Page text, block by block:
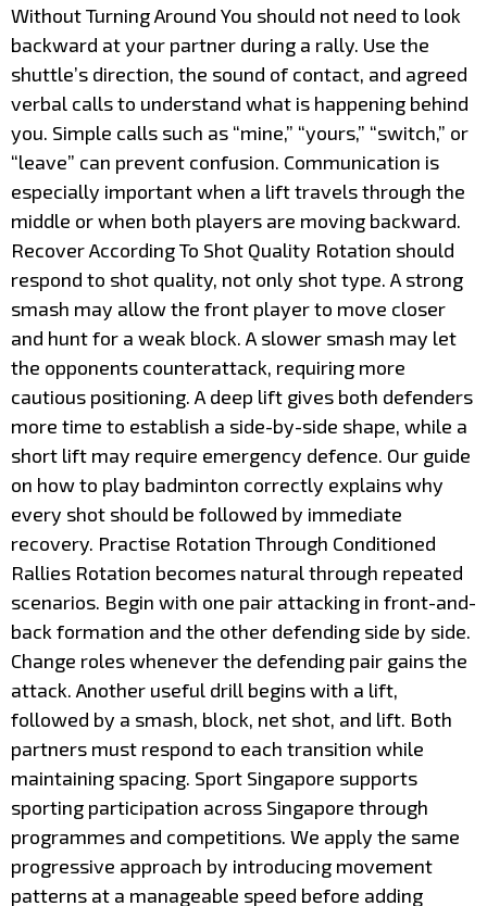
Without Turning Around You should not need to look
backward at your partner during a rally. Use the
shuttle’s direction, the sound of contact, and agreed
verbal calls to understand what is happening behind
you. Simple calls such as “mine,” “yours,” “switch,” or
“leave” can prevent confusion. Communication is
especially important when a lift travels through the
middle or when both players are moving backward.
Recover According To Shot Quality Rotation should
respond to shot quality, not only shot type. A strong
smash may allow the front player to move closer
and hunt for a weak block. A slower smash may let
the opponents counterattack, requiring more
cautious positioning. A deep lift gives both defenders
more time to establish a side-by-side shape, while a
short lift may require emergency defence. Our guide
on how to play badminton correctly explains why
every shot should be followed by immediate
recovery. Practise Rotation Through Conditioned
Rallies Rotation becomes natural through repeated
scenarios. Begin with one pair attacking in front-and-
back formation and the other defending side by side.
Change roles whenever the defending pair gains the
attack. Another useful drill begins with a lift,
followed by a smash, block, net shot, and lift. Both
partners must respond to each transition while
maintaining spacing. Sport Singapore supports
sporting participation across Singapore through
programmes and competitions. We apply the same
progressive approach by introducing movement
patterns at a manageable speed before adding